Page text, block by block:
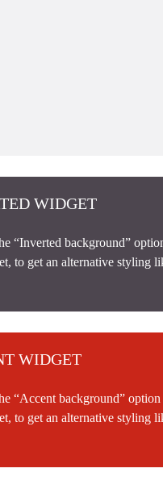
WIDGET
“Inverted background”
to get an alternative styling
WIDGET
“Accent background”
to get an alternative styling